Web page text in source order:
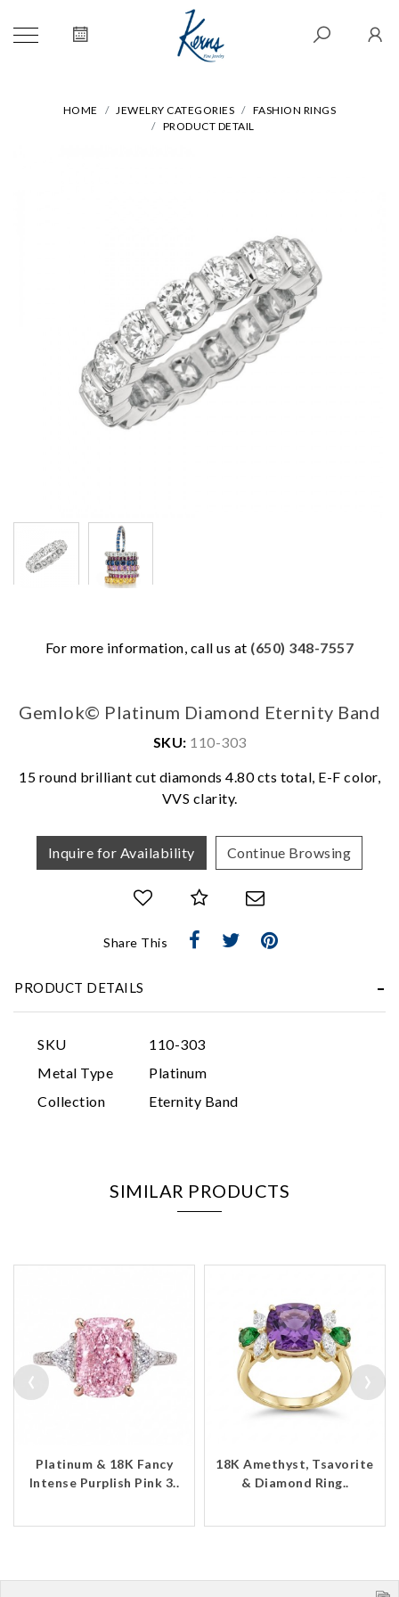
HOME JEWELRY CATEGORIES
FASHION RINGS
PRODUCT DETAIL
For more information, call us at (650) 348-7557
Gemlok© Platinum Diamond Eternity Band
SKU: 110-303
15 round brilliant cut diamonds 4.80 cts total, E-F color,
VVS clarity.
Inquire for Availability Continue Browsing
Share This
PRODUCT DETAILS
SKU
110-303
Metal Type
Platinum
Collection
Eternity Band
SIMILAR PRODUCTS
Platinum & 18K Fancy
Intense Purplish Pink 3..
18K Amethyst, Tsavorite
& Diamond Ring..
‹ ›
Personalization